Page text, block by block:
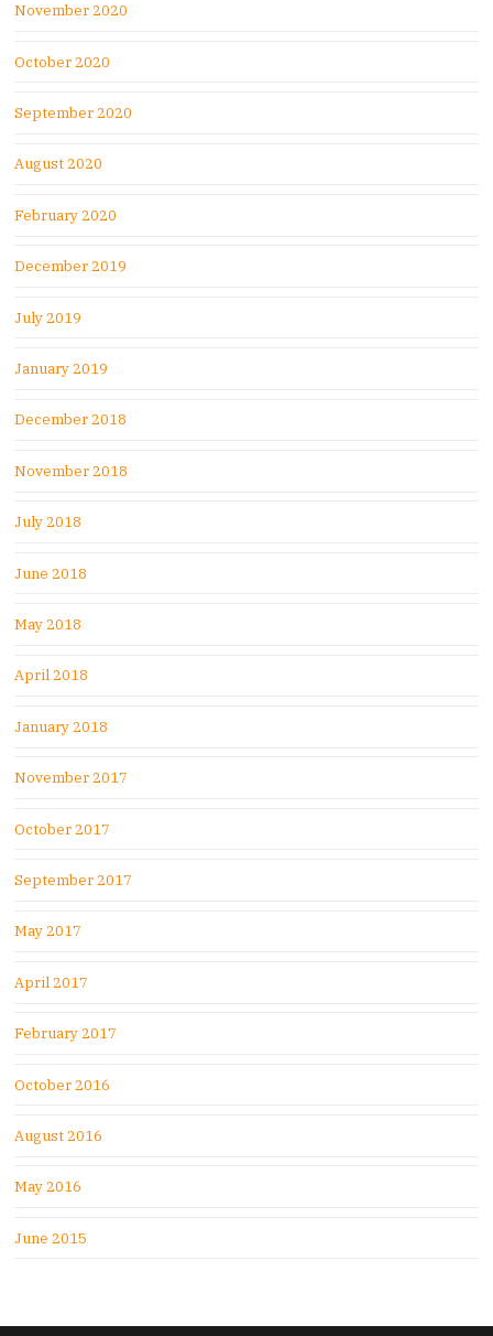
November 2020
October 2020
September 2020
August 2020
February 2020
December 2019
July 2019
January 2019
December 2018
November 2018
July 2018
June 2018
May 2018
April 2018
January 2018
November 2017
October 2017
September 2017
May 2017
April 2017
February 2017
October 2016
August 2016
May 2016
June 2015